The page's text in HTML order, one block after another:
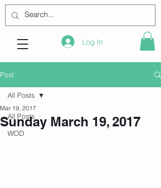
Log In
Post
All Posts
WOD
All Posts
Sunday March 19, 2017
Mar 19, 2017